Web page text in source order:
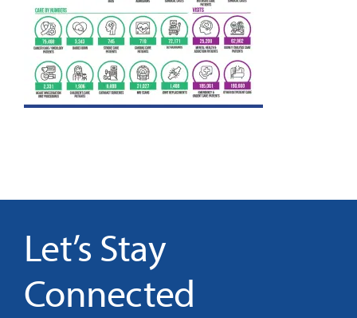
Let’s Stay
Connected